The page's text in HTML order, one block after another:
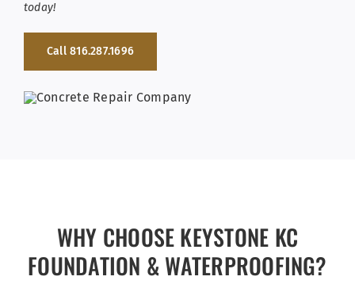
today!
Call 816.287.1696
WHY CHOOSE KEYSTONE KC
FOUNDATION & WATERPROOFING?